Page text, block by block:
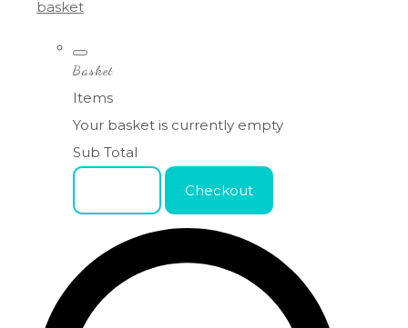
basket
Basket
Items
Your basket is currently empty
Sub Total
Checkout